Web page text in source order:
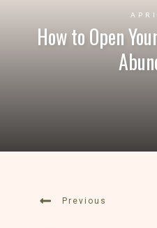
How to Open
Previous